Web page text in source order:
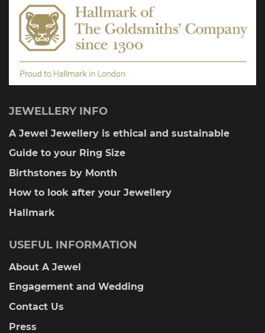
product
page
JEWELLERY INFO
A Jewel Jewellery is ethical and sustainable
Guide to your Ring Size
Birthstones by Month
How to look after your Jewellery
Hallmark
USEFUL INFORMATION
About A Jewel
Engagement and Wedding
Contact Us
Press